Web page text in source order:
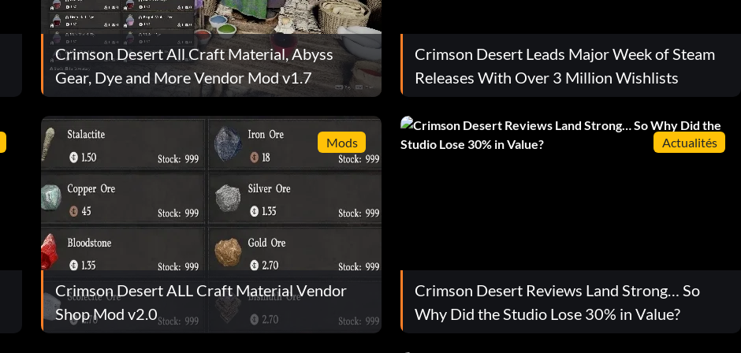
Crimson Desert All Craft Material, Abyss
Gear, Dye and More Vendor Mod v1.7
Crimson Desert Leads Major Week of Steam
Releases With Over 3 Million Wishlists
Mods
Crimson Desert ALL Craft Material Vendor
Shop Mod v2.0
Actualités
Crimson Desert Reviews Land Strong… So
Why Did the Studio Lose 30% in Value?